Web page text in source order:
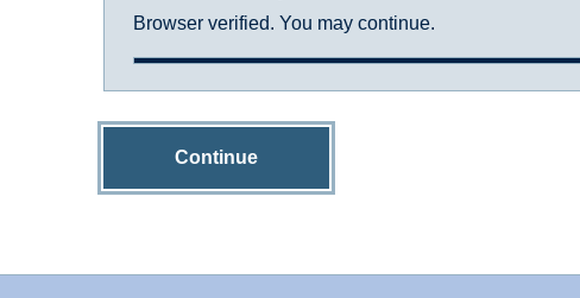
Browser verified. You may continue.
Continue